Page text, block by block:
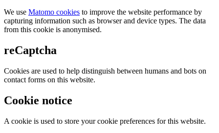
We use Matomo cookies to improve the website performance by
capturing information such as browser and device types. The data
from this cookie is anonymised.
reCaptcha
Cookies are used to help distinguish between humans and bots on
contact forms on this website.
Cookie notice
A cookie is used to store your cookie preferences for this website.